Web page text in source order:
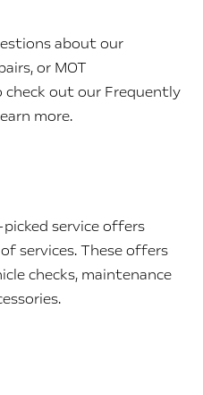
about our
or MOT
out our Frequently
more.
service offers
services. These offers
checks, maintenance